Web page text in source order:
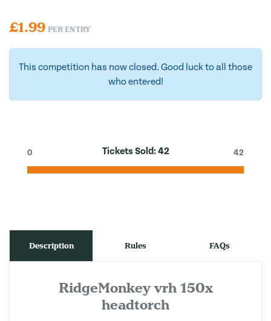
£1.99 PER ENTRY
This competition has now closed. Good luck to all those
who entered!
Tickets Sold:42
0 42
Description Rules FAQs
RidgeMonkey vrh 150x
headtorch